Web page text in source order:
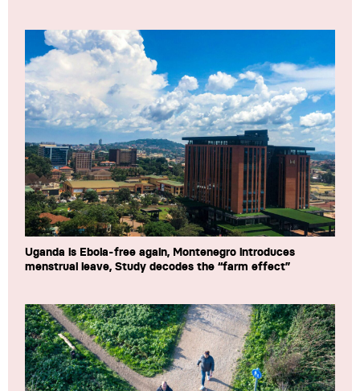
Uganda is Ebola-free again, Montenegro introduces
menstrual leave, Study decodes the “farm effect”